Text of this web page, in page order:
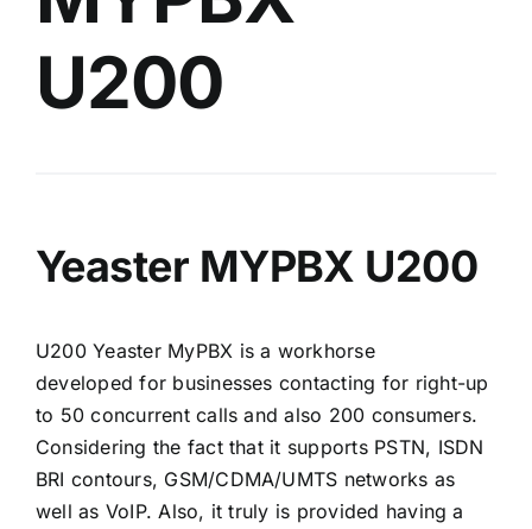
U200
Yeaster MYPBX U200
U200 Yeaster MyPBX is a workhorse
developed for businesses contacting for right-up
to 50 concurrent calls and also 200 consumers.
Considering the fact that it supports PSTN, ISDN
BRI contours, GSM/CDMA/UMTS networks as
well as VoIP. Also, it truly is provided having a